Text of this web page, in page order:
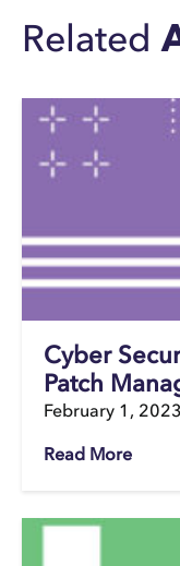
Related
Cyber
Patch
February 1, 2023
Read More